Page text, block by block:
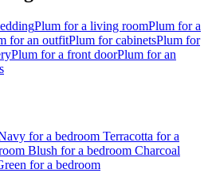
Plum for a living roomPlum for a
for an outfitPlum for cabinetsPlum for
Plum for a front doorPlum for an
for a bedroom Terracotta for a
Blush for a bedroom Charcoal
for a bedroom